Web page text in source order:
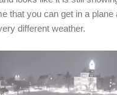
that you can get in a plane
different weather.